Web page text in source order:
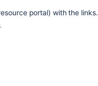
portal) with the links.